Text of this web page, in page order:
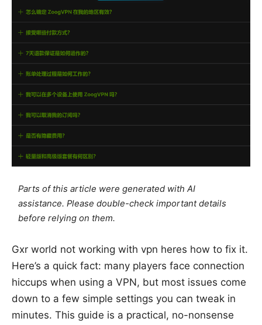
Parts of this article were generated with AI
assistance. Please double-check important details
before relying on them.
Gxr world not working with vpn heres how to fix it.
Here’s a quick fact: many players face connection
hiccups when using a VPN, but most issues come
down to a few simple settings you can tweak in
minutes. This guide is a practical, no-nonsense